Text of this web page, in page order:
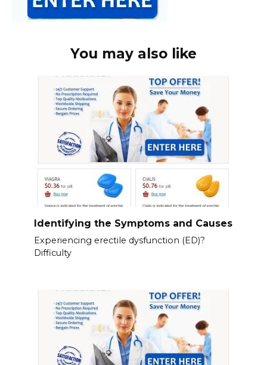
You may also like
Identifying the Symptoms and Causes
Experiencing erectile dysfunction (ED)?
Difficulty